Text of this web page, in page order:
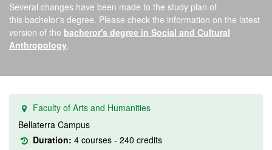
Several changes have been made to the study plan of
this bachelor's degree. Please check the information on the latest
version of the bacheror's degree in Social and Cultural
Anthropology.
Faculty of Arts and Humanities
Bellaterra Campus
Duration: 4 courses - 240 credits